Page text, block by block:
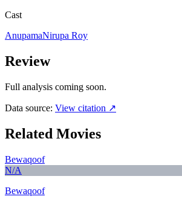
Cast
AnupamaNirupa Roy
Review
Full analysis coming soon.
Data source: View citation ↗
Related Movies
Bewaqoof
N/A
Bewaqoof